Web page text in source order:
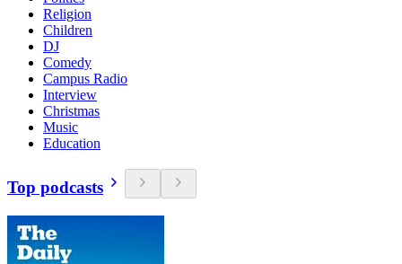
Religion
Children
DJ
Comedy
Campus Radio
Interview
Christmas
Music
Education
Top podcasts